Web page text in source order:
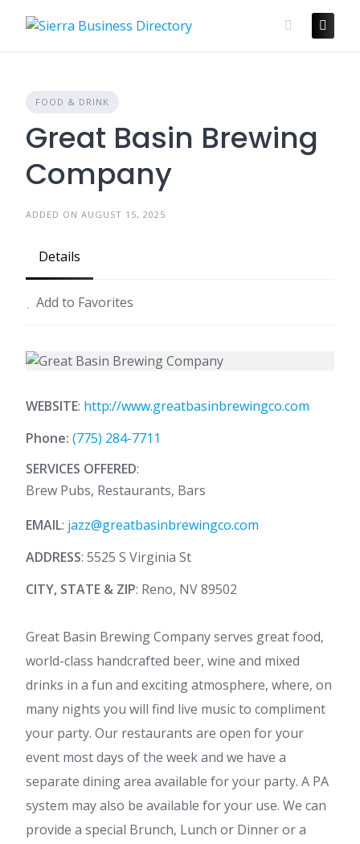
FOOD & DRINK
Great Basin Brewing
Company
ADDED ON AUGUST 15, 2025
Details
Add to Favorites
WEBSITE: http://www.greatbasinbrewingco.com
Phone: (775) 284-7711
SERVICES OFFERED:
Brew Pubs, Restaurants, Bars
EMAIL: jazz@greatbasinbrewingco.com
ADDRESS: 5525 S Virginia St
CITY, STATE & ZIP: Reno, NV 89502
Great Basin Brewing Company serves great food,
world-class handcrafted beer, wine and mixed
drinks in a fun and exciting atmosphere, where, on
many nights you will find live music to compliment
your party. Our restaurants are open for your
event most days of the week and we have a
separate dining area available for your party. A PA
system may also be available for your use. We can
provide a special Brunch, Lunch or Dinner or a